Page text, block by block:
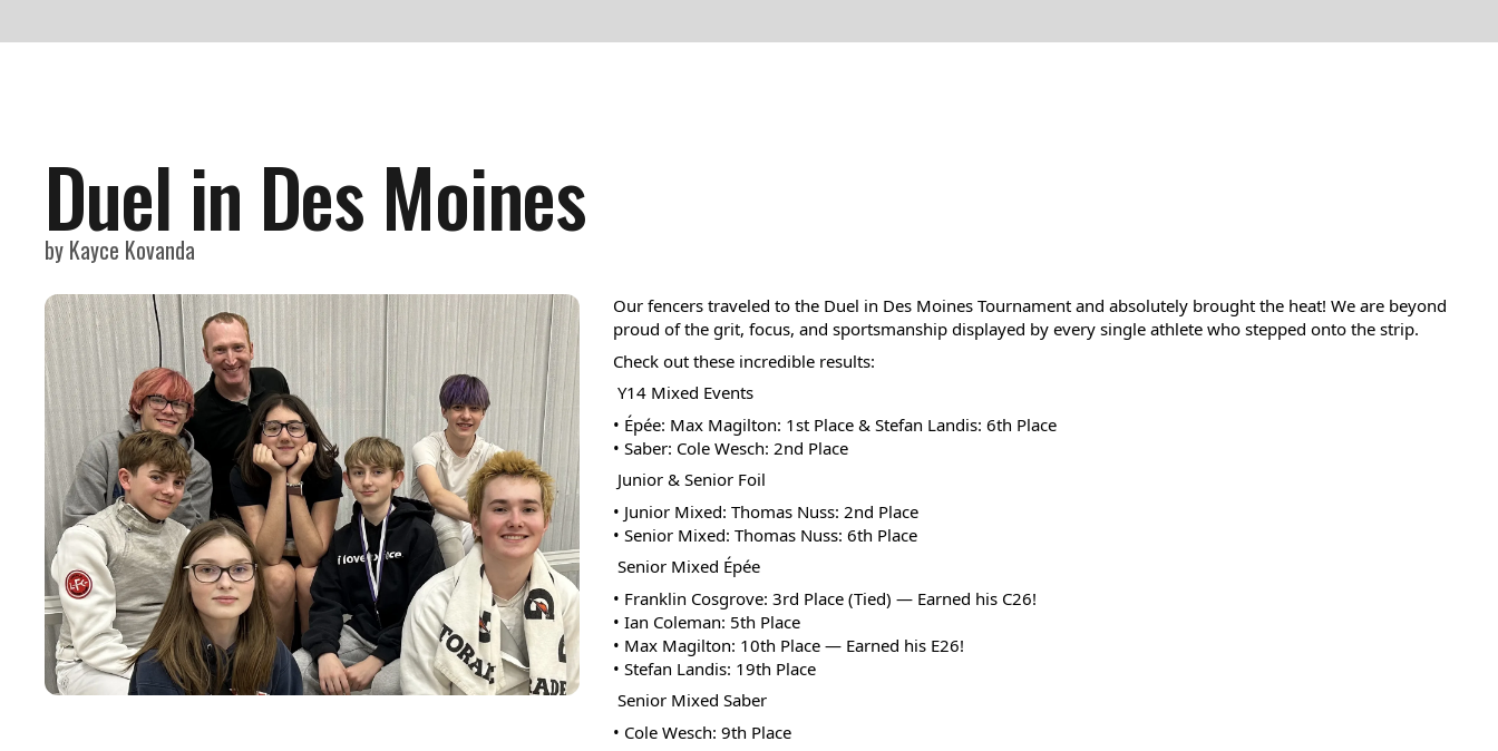
Press
result.
Touch
device
can
use
and
swipe
Duel in Des Moines
by Kayce Kovanda
Our fencers traveled to the Duel in Des Moines Tournament and absolutely brought the heat! We are beyond
proud of the grit, focus, and sportsmanship displayed by every single athlete who stepped onto the strip.
Check out these incredible results:
Y14 Mixed Events
• Épée: Max Magilton: 1st Place & Stefan Landis: 6th Place
• Saber: Cole Wesch: 2nd Place
Junior & Senior Foil
• Junior Mixed: Thomas Nuss: 2nd Place
• Senior Mixed: Thomas Nuss: 6th Place
Senior Mixed Épée
• Franklin Cosgrove: 3rd Place (Tied) — Earned his C26!
• Ian Coleman: 5th Place
• Max Magilton: 10th Place — Earned his E26!
• Stefan Landis: 19th Place
Senior Mixed Saber
• Cole Wesch: 9th Place